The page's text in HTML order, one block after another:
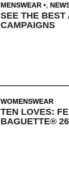
MENSWEAR ,
SEE THE BEST
CAMPAIGNS
WOMENSWEAR
TEN LOVES:
BAGUETTE®